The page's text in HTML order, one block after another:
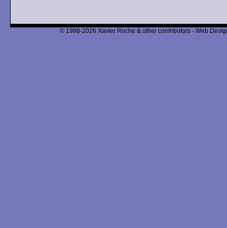
© 1998-2026 Xavier Roche & other contributors - Web